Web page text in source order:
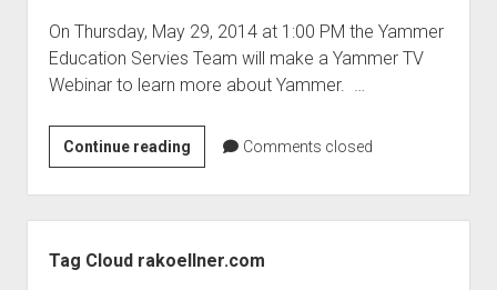
Webinar
Under
hood
On Thursday, May 29, 2014 at 1:00 PM the Yammer
Education Servies Team will make a Yammer TV
Webinar to learn more about Yammer. …
Continue readingWebinar
–
Yammer
for
Executives
Comments closed
Tag Cloud rakoellner.com